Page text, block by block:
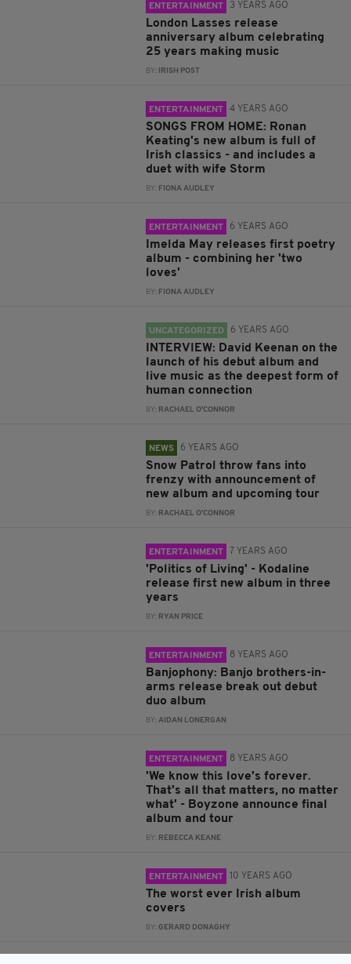
ENTERTAINMENT 3 YEARS AGO
London Lasses release
anniversary album celebrating
25 years making music
BY: IRISH POST
ENTERTAINMENT 4 YEARS AGO
SONGS FROM HOME: Ronan
Keating's new album is full of
Irish classics - and includes a
duet with wife Storm
BY: FIONA AUDLEY
ENTERTAINMENT 6 YEARS AGO
Imelda May releases first poetry
album - combining her 'two
loves'
BY: FIONA AUDLEY
UNCATEGORIZED 6 YEARS AGO
INTERVIEW: David Keenan on the
launch of his debut album and
live music as the deepest form of
human connection
BY: RACHAEL O'CONNOR
NEWS 6 YEARS AGO
Snow Patrol throw fans into
frenzy with announcement of
new album and upcoming tour
BY: RACHAEL O'CONNOR
ENTERTAINMENT 7 YEARS AGO
'Politics of Living' - Kodaline
release first new album in three
years
BY: RYAN PRICE
ENTERTAINMENT 8 YEARS AGO
Banjophony: Banjo brothers-in-
arms release break out debut
duo album
BY:AIDAN LONERGAN
ENTERTAINMENT 8 YEARS AGO
'We know this love's forever.
That's all that matters, no matter
what' - Boyzone announce final
album and tour
BY: REBECCA KEANE
ENTERTAINMENT 10 YEARS AGO
The worst ever Irish album
covers
BY:GERARD DONAGHY